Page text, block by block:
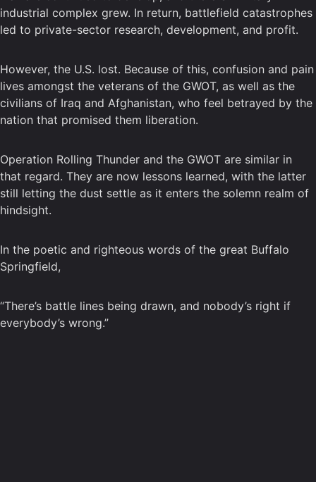
industrial complex grew. In return, battlefield catastrophes
led to private-sector research, development, and profit.
However, the U.S. lost. Because of this, confusion and pain
lives amongst the veterans of the GWOT, as well as the
civilians of Iraq and Afghanistan, who feel betrayed by the
nation that promised them liberation.
Operation Rolling Thunder and the GWOT are similar in
that regard. They are now lessons learned, with the latter
still letting the dust settle as it enters the solemn realm of
hindsight.
In the poetic and righteous words of the great Buffalo
Springfield,
“There’s battle lines being drawn, and nobody’s right if
everybody’s wrong.”